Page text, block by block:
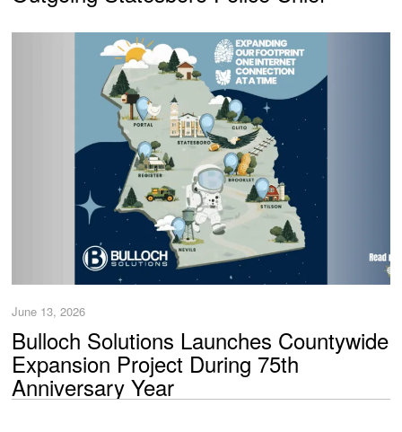
June 13, 2026
Bulloch Solutions Launches Countywide
Expansion Project During 75th
Anniversary Year